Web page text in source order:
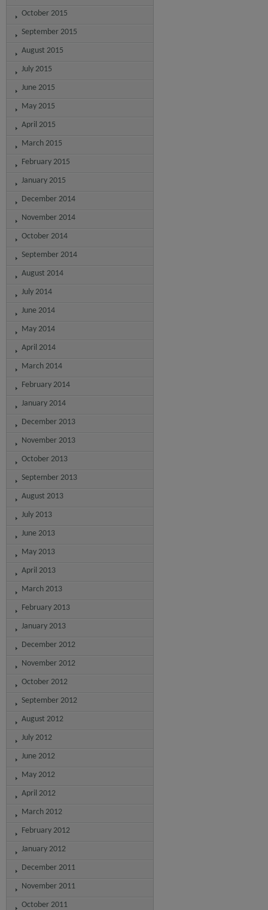
October 2015
September 2015
August 2015
July 2015
June 2015
May 2015
April 2015
March 2015
February 2015
January 2015
December 2014
November 2014
October 2014
September 2014
August 2014
July 2014
June 2014
May 2014
April 2014
March 2014
February 2014
January 2014
December 2013
November 2013
October 2013
September 2013
August 2013
July 2013
June 2013
May 2013
April 2013
March 2013
February 2013
January 2013
December 2012
November 2012
October 2012
September 2012
August 2012
July 2012
June 2012
May 2012
April 2012
March 2012
February 2012
January 2012
December 2011
November 2011
October 2011